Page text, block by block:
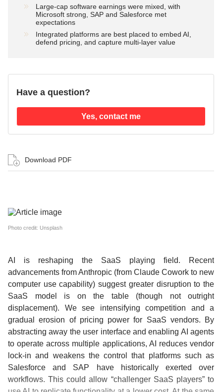
Large‑cap software earnings were mixed, with
Microsoft strong, SAP and Salesforce met
expectations
Integrated platforms are best placed to embed AI,
defend pricing, and capture multi‑layer value
Have a question?
Yes, contact me
Download PDF
Photo credit: Unsplash
AI is reshaping the SaaS playing field. Recent
advancements from Anthropic (from Claude Cowork to new
computer use capability) suggest greater disruption to the
SaaS model is on the table (though not outright
displacement). We see intensifying competition and a
gradual erosion of pricing power for SaaS vendors. By
abstracting away the user interface and enabling AI agents
to operate across multiple applications, AI reduces vendor
lock-in and weakens the control that platforms such as
Salesforce and SAP have historically exerted over
workflows. This could allow “challenger SaaS players” to